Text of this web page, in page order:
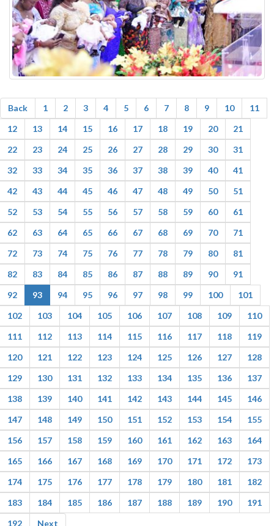
Back 1 2 3 4 5 6 7 8 9 10
11
12
13 14 15 16 17 18 19 20
21
22
23 24 25 26 27 28 29 30
31
32
33 34 35 36 37 38 39 40
41
42
43 44 45 46 47 48 49 50
51
52
53 54 55 56 57 58 59 60
61
62
63 64 65 66 67 68 69 70
71
72
73 74 75 76 77 78 79 80
81
82
83 84 85 86 87 88 89 90
91
92
93 94 95 96 97 98 99 100
101
102
103 104 105 106 107 108 109
110
111
112 113 114 115 116 117 118
119
120
121 122 123 124 125 126 127
128
129
130 131 132 133 134 135 136
137
138
139 140 141 142 143 144 145
146
147
148 149 150 151 152 153 154
155
156
157 158 159 160 161 162 163
164
165
166 167 168 169 170 171 172
173
174
175 176 177 178 179 180 181
182
183
184 185 186 187 188 189 190
191
192
Next